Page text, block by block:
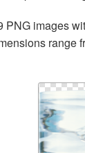
PNG images
range